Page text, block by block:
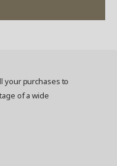
your purchases to
of a wide